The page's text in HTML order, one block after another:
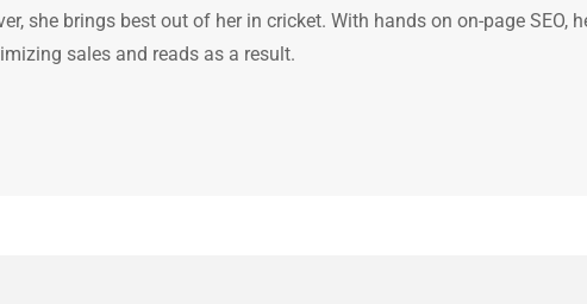
she brings best out of her in cricket. With hands on on-page SEO,
sales and reads as a result.